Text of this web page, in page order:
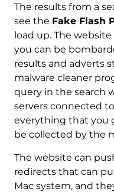
The results from a
see the Fake Flash
load up. The
you can be
results and adverts
malware cleaner
query in the search
servers connected
everything that you
be collected by the
The website can
redirects that can
Mac system, and